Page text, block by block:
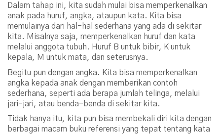
Dalam tahap ini, kita sudah mulai bisa memperkenalkan
anak pada huruf, angka, ataupun kata. Kita bisa
memulainya dari hal-hal sederhana yang ada di sekitar
kita. Misalnya saja, memperkenalkan huruf dan kata
melalui anggota tubuh. Huruf B untuk bibir, K untuk
kepala, M untuk mata, dan seterusnya.
Begitu pun dengan angka. Kita bisa memperkenalkan
angka kepada anak dengan memberikan contoh
sederhana, seperti ada berapa jumlah telinga, melalui
jari-jari, atau benda-benda di sekitar kita.
Tidak hanya itu, kita pun bisa membekali diri kita dengan
berbagai macam buku referensi yang tepat tentang kata